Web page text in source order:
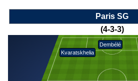
Paris SG
(4-3-3)
Kvaratskhelia
Dembélé